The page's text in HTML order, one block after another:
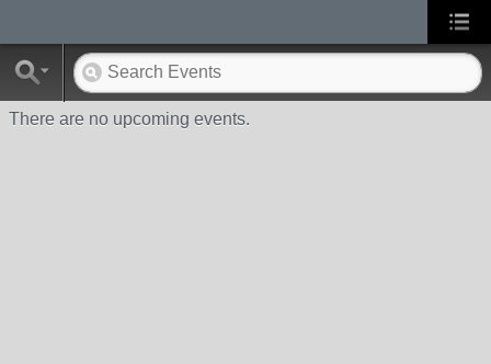
There are no upcoming events.